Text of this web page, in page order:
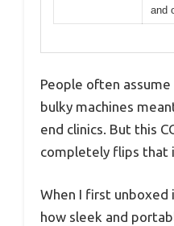
and
People often
bulky machines
end clinics. But this
completely flips that
When I first unboxed
how sleek and